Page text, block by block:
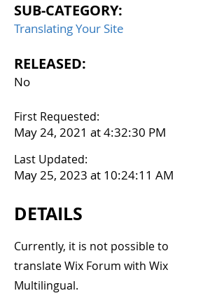
SUB-CATEGORY:
Translating Your Site
RELEASED:
No
First Requested:
May 24, 2021 at 4:32:30 PM
Last Updated:
May 25, 2023 at 10:24:11 AM
DETAILS
Currently, it is not possible to
translate Wix Forum with Wix
Multilingual.